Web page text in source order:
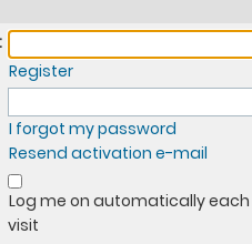
Register
I forgot my password
Resend activation e-mail
Log me on automatically each
visit